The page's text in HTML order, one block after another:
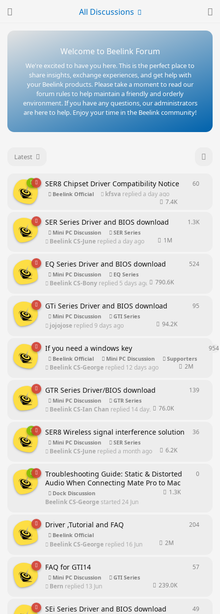
Welcome to Beelink Forum
We're excited to have you here. This is the perfect place to
share insights, exchange experiences, and get help with
your Beelink products. Please take a moment to read our
forum rules to help maintain a friendly and orderly
environment. If you have any questions, our administrators
are here to help. Enjoy your time in the Beelink community!
All Discussions
Latest
SER8 Chipset Driver Compatibility Notice
Beelink Official kfsva replieda day ago
7.4K
60
SER Series Driver and BIOS download
Mini PC Discussion SER Series
Beelink CS-June replieda day ago 1M
1.3K
EQ Series Driver and BIOS download
Mini PC Discussion EQ Series
Beelink CS-Bony replied 5 days ago 790.6K
524
GTi Series Driver and BIOS download
Mini PC Discussion GTI Series
jojojose replied9 days ago 94.2K
95
If you need a windows key
Beelink Official Mini PC Discussion Supporters
Beelink CS-George replied 12 days ago 2M
954
GTR Series Driver/BIOS download
Mini PC Discussion GTR Series
Beelink CS-Ian Chan replied 14 days ago76.0K
139
SER8 Wireless signal interference solution
Mini PC Discussion SER Series
Beelink CS-June replieda month ago 6.2K
36
Troubleshooting Guide: Static & Distorted
Audio When Connecting Mate Pro to Mac
Dock Discussion
Beelink CS-George started24 Jun
1.3K
0
Driver ,Tutorial and FAQ
Beelink Official
Beelink CS-George replied 16 Jun 2M
204
FAQ for GTI14
Mini PC Discussion GTI Series
Bern replied 13 Jun 239.0K
57
SEi Series Driver and BIOS download 49